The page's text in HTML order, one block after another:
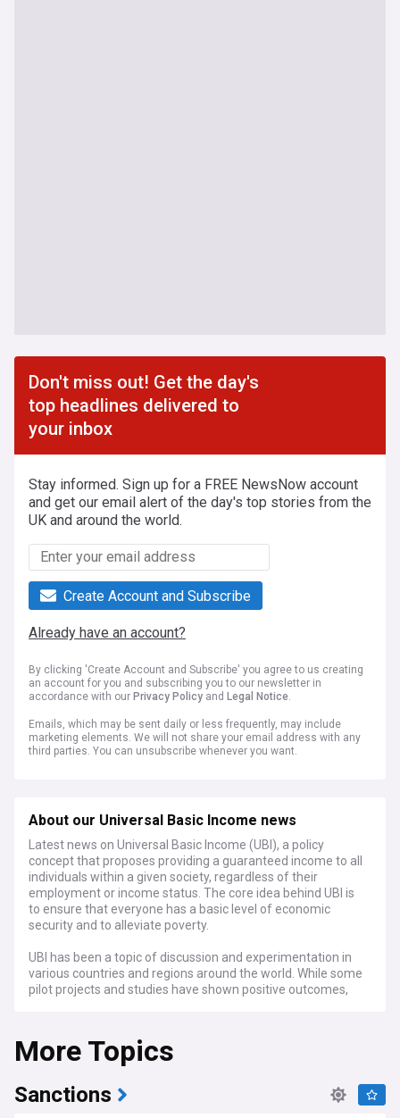
Don't miss out! Get the day's
top headlines delivered to
your inbox
Stay informed. Sign up for a FREE NewsNow account
and get our email alert of the day's top stories from the
UK and around the world.
Create Account and Subscribe
Already have an account?
By clicking 'Create Account and Subscribe' you agree to us creating
an account for you and subscribing you to our newsletter in
accordance with our Privacy Policy and Legal Notice.
Emails, which may be sent daily or less frequently, may include
marketing elements. We will not share your email address with any
third parties. You can unsubscribe whenever you want.
About our Universal Basic Income news
Latest news on Universal Basic Income (UBI), a policy
concept that proposes providing a guaranteed income to all
individuals within a given society, regardless of their
employment or income status. The core idea behind UBI is
to ensure that everyone has a basic level of economic
security and to alleviate poverty.
UBI has been a topic of discussion and experimentation in
various countries and regions around the world. While some
pilot projects and studies have shown positive outcomes,
feasibility, and long-term impact on society and the
economy.
More Topics
Sanctions